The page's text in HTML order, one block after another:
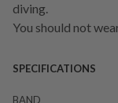
diving.
You should not
SPECIFICATIONS
BAND